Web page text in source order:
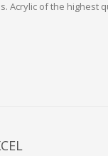
Acrylic of the highest